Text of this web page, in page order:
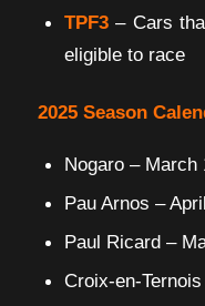
TPF3– Cars
eligible to race
2025 Season
Nogaro – March
Pau Arnos –
Paul Ricard –
Croix-en-